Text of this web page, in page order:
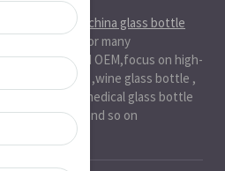
professional
china glass bottle
been serviced for many
in ODM and OEM,focus on high-
glassbottle ,wine glass bottle ,
glass bottle , medical glass bottle
glass bottle and so on